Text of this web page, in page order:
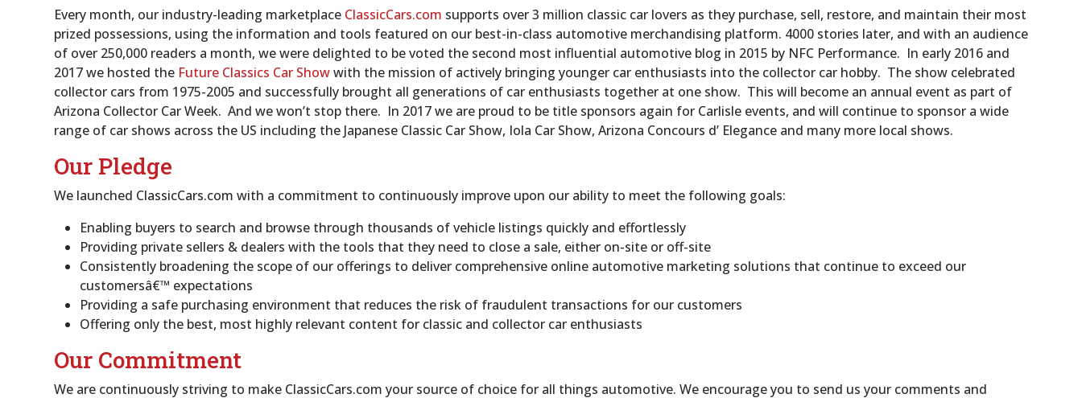
Every month, our industry-leading marketplace ClassicCars.com supports over 3 million classic car lovers as they purchase, sell, restore, and maintain their most
prized possessions, using the information and tools featured on our best-in-class automotive merchandising platform. 4000 stories later, and with an audience
of over 250,000 readers a month, we were delighted to be voted the second most influential automotive blog in 2015 by NFC Performance. In early 2016 and
2017 we hosted the Future Classics Car Showwith the mission of actively bringing younger car enthusiasts into the collector car hobby. The show celebrated
collector cars from 1975-2005 and successfully brought all generations of car enthusiasts together at one show. This will become an annual event as part of
Arizona Collector Car Week. And we won’t stop there. In 2017 we are proud to be title sponsors again for Carlisle events, and will continue to sponsor a wide
range of car shows across the US including the Japanese Classic Car Show, Iola Car Show, Arizona Concours d’ Elegance and many more local shows.
Our Pledge
We launched ClassicCars.com with a commitment to continuously improve upon our ability to meet the following goals:
Enabling buyers to search and browse through thousands of vehicle listings quickly and effortlessly
Providing private sellers & dealers with the tools that they need to close a sale, either on-site or off-site
Consistently broadening the scope of our offerings to deliver comprehensive online automotive marketing solutions that continue to exceed our
customersâ€™ expectations
Providing a safe purchasing environment that reduces the risk of fraudulent transactions for our customers
Offering only the best, most highly relevant content for classic and collector car enthusiasts
Our Commitment
We are continuously striving to make ClassicCars.com your source of choice for all things automotive. We encourage you to send us your comments and